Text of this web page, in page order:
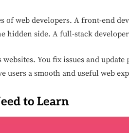
of web developers. A front-end
hidden side. A full-stack
You fix issues and
users a smooth and useful web
to Learn